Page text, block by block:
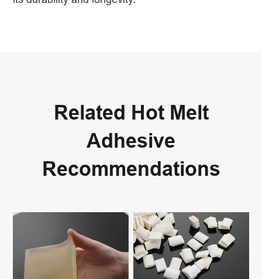
Related Hot Melt
Adhesive
Recommendations